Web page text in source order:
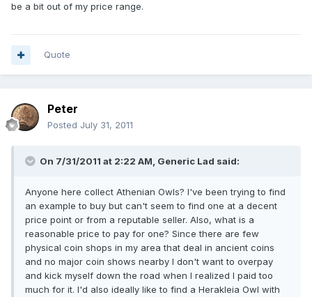
be a bit out of my price range.
Quote
Peter
Posted July 31, 2011
On 7/31/2011 at 2:22 AM, Generic Lad said:
Anyone here collect Athenian Owls? I've been trying to find
an example to buy but can't seem to find one at a decent
price point or from a reputable seller. Also, what is a
reasonable price to pay for one? Since there are few
physical coin shops in my area that deal in ancient coins
and no major coin shows nearby I don't want to overpay
and kick myself down the road when I realized I paid too
much for it. I'd also ideally like to find a Herakleia Owl with